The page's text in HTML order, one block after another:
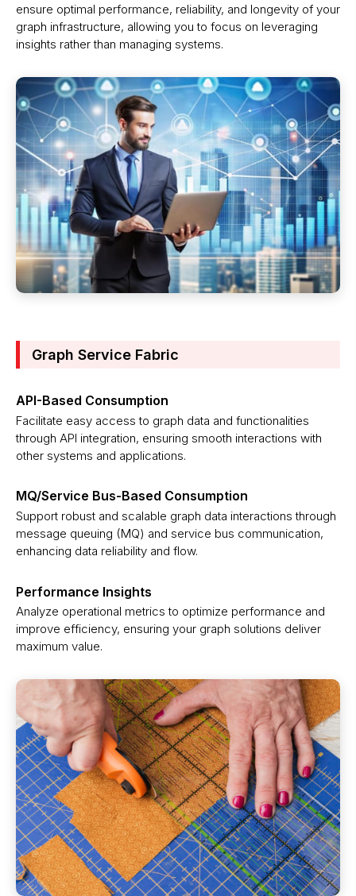
ensure optimal performance, reliability, and longevity of your
graph infrastructure, allowing you to focus on leveraging
insights rather than managing systems.
Graph Service Fabric
API-Based Consumption
Facilitate easy access to graph data and functionalities
through API integration, ensuring smooth interactions with
other systems and applications.
MQ/Service Bus-Based Consumption
Support robust and scalable graph data interactions through
message queuing (MQ) and service bus communication,
enhancing data reliability and flow.
Performance Insights
Analyze operational metrics to optimize performance and
improve efficiency, ensuring your graph solutions deliver
maximum value.